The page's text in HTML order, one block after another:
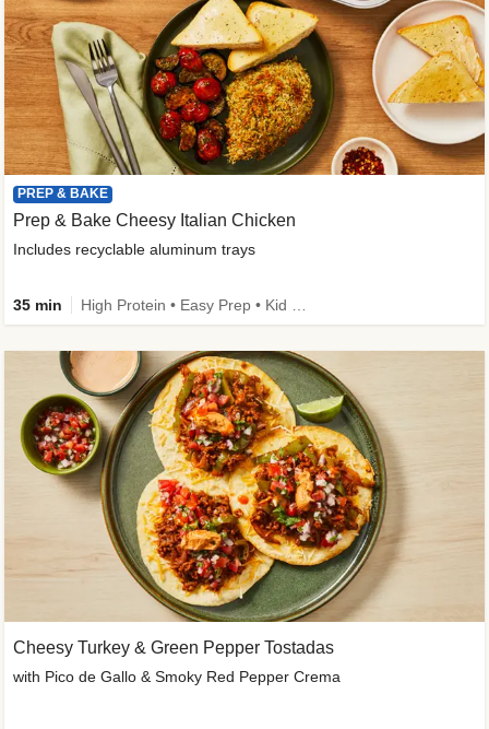
PREP & BAKE
Prep & Bake Cheesy Italian Chicken
Includes recyclable aluminum trays
35 min
Cheesy Turkey & Green Pepper Tostadas
with Pico de Gallo & Smoky Red Pepper Crema